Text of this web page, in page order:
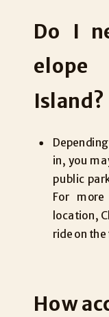
Do I
Island?
in, you
public
For
location,
ride on
How